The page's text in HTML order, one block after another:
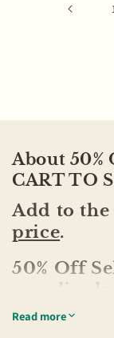
About 50%
CART TO
Add to the
price.
50% Off
supplies
any items
Read more